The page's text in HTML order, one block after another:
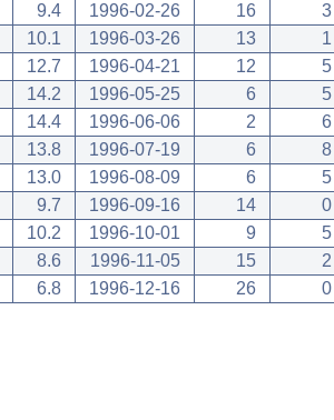
9.4 1996-02-26 16
3
10.1 1996-03-26 13
1
12.7 1996-04-21 12
5
14.2 1996-05-25 6
5
14.4 1996-06-06 2
6
13.8 1996-07-19 6
8
13.0 1996-08-09 6
5
9.7 1996-09-16 14
0
10.2 1996-10-01 9
5
8.6 1996-11-05 15
2
6.8 1996-12-16 26 0